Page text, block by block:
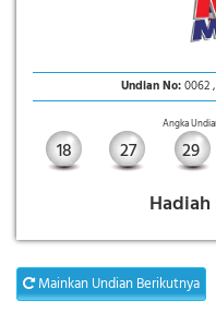
Undian No:0062 ,
Angka
18 27 29
Hadiah
Mainkan Undian Berikutnya